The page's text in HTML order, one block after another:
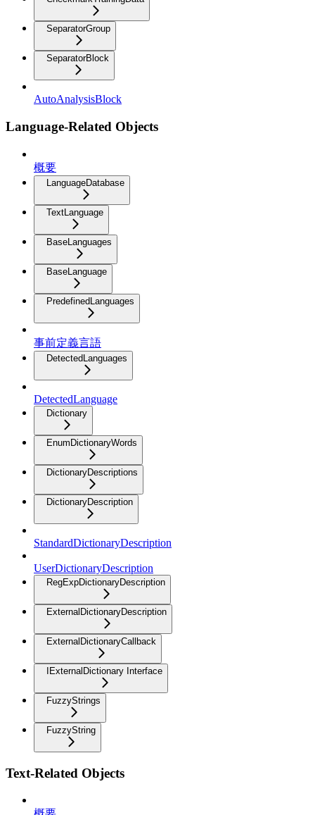
SeparatorGroup
SeparatorBlock
AutoAnalysisBlock
Language-Related Objects
概要
LanguageDatabase
TextLanguage
BaseLanguages
BaseLanguage
PredefinedLanguages
事前定義言語
DetectedLanguages
DetectedLanguage
Dictionary
EnumDictionaryWords
DictionaryDescriptions
DictionaryDescription
StandardDictionaryDescription
UserDictionaryDescription
RegExpDictionaryDescription
ExternalDictionaryDescription
ExternalDictionaryCallback
IExternalDictionary Interface
FuzzyStrings
FuzzyString
Text-Related Objects